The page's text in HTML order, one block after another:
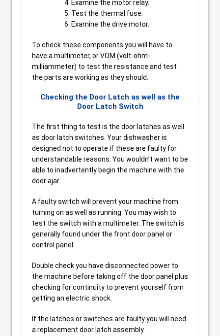
Examine the motor relay.
Test the thermal fuse.
Examine the drive motor.
To check these components you will have to
have a multimeter, or VOM (volt-ohm-
milliammeter) to test the resistance and test
the parts are working as they should.
Checking the Door Latch as well as the
Door Latch Switch
The first thing to test is the door latches as well
as door latch switches. Your dishwasher is
designed not to operate if these are faulty for
understandable reasons. You wouldn’t want to be
able to inadvertently begin the machine with the
door ajar.
A faulty switch will prevent your machine from
turning on as well as running. You may wish to
test the switch with a multimeter. The switch is
generally found under the front door panel or
control panel.
Double check you have disconnected power to
the machine before taking off the door panel plus
checking for continuity to prevent yourself from
getting an electric shock.
If the latches or switches are faulty you will need
a replacement door latch assembly.